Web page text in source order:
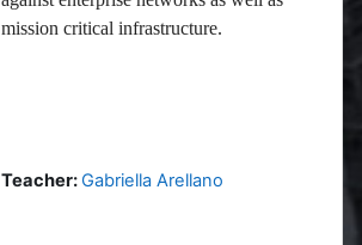
mission critical infrastructure.
Teacher:Gabriella Arellano